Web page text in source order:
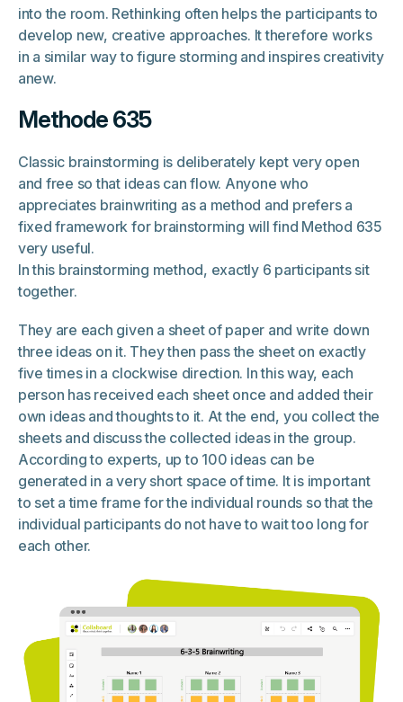
into the room. Rethinking often helps the participants to
develop new, creative approaches. It therefore works
in a similar way to figure storming and inspires creativity
anew.
Methode 635
Classic brainstorming is deliberately kept very open
and free so that ideas can flow. Anyone who
appreciates brainwriting as a method and prefers a
fixed framework for brainstorming will find Method 635
very useful.
In this brainstorming method, exactly 6 participants sit
together.
They are each given a sheet of paper and write down
three ideas on it. They then pass the sheet on exactly
five times in a clockwise direction. In this way, each
person has received each sheet once and added their
own ideas and thoughts to it. At the end, you collect the
sheets and discuss the collected ideas in the group.
According to experts, up to 100 ideas can be
generated in a very short space of time. It is important
to set a time frame for the individual rounds so that the
individual participants do not have to wait too long for
each other.